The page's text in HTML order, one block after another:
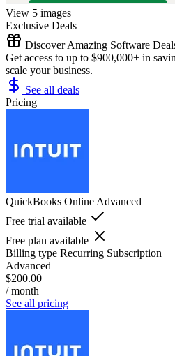
View 5 images
Exclusive Deals
Discover Amazing Software
Get access to up to $900,000+ in
scale your business.
See all deals
Pricing
QuickBooks Online Advanced
Free trial available
Free plan available
Billing type Recurring Subscription
Advanced
$200.00
/ month
See all pricing